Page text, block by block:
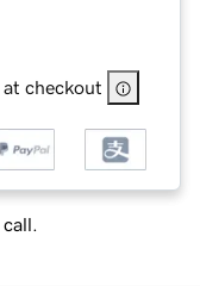
checkout
call.